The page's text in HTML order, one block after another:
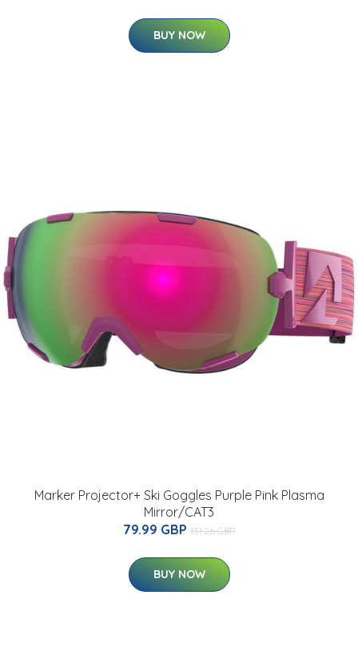
BUY NOW
Marker Projector+ Ski Goggles Purple Pink Plasma
Mirror/CAT3
79.99 GBP 131.26 GBP
BUY NOW